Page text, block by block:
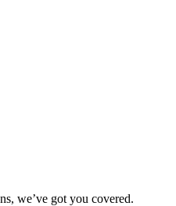
we’ve got you covered.